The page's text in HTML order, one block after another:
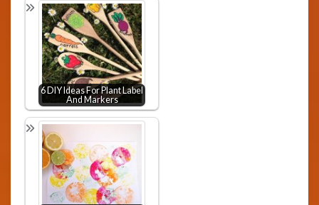
6 DIY Ideas For Plant Label
And Markers